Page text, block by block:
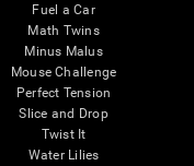
Fuel a Car
Math Twins
Minus Malus
Mouse Challenge
Perfect Tension
Slice and Drop
Twist It
Water Lilies